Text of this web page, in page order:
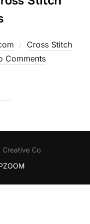
Cross Stitch
Comments
Co